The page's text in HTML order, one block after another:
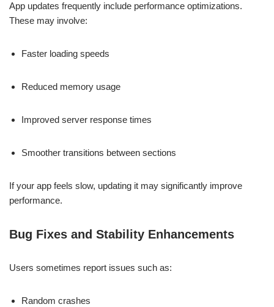
App updates frequently include performance optimizations.
These may involve:
Faster loading speeds
Reduced memory usage
Improved server response times
Smoother transitions between sections
If your app feels slow, updating it may significantly improve
performance.
Bug Fixes and Stability Enhancements
Users sometimes report issues such as:
Random crashes